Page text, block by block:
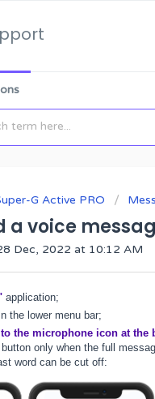
G Active PRO
a voice
Dec, 2022 at 10:12 AM
application;
the lower menu bar;
the microphone icon at the
only when the full
word can be cut off: